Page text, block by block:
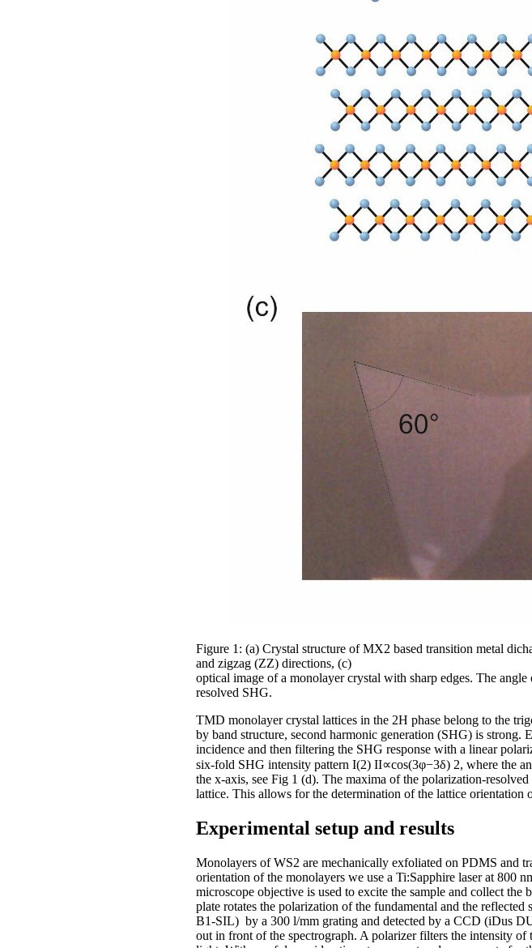
Figure 1: (a) Crystal structure of MX2 based transition metal
and zigzag (ZZ) directions, (c)
optical image of a monolayer crystal with sharp edges. The
resolved SHG.
TMD monolayer crystal lattices in the 2H phase belong to the
by band structure, second harmonic generation (SHG) is
incidence and then filtering the SHG response with a linear
six-fold SHG intensity pattern I(2) II∝cos(3φ−3δ) 2, where the
the x-axis, see Fig 1 (d). The maxima of the polarization-
lattice. This allows for the determination of the lattice orientation
Experimental setup and results
Monolayers of WS2 are mechanically exfoliated on PDMS and
orientation of the monolayers we use a Ti:Sapphire laser at 800
microscope objective is used to excite the sample and collect
plate rotates the polarization of the fundamental and the
B1-SIL) by a 300 l/mm grating and detected by a CCD (iDus
out in front of the spectrograph. A polarizer filters the intensity